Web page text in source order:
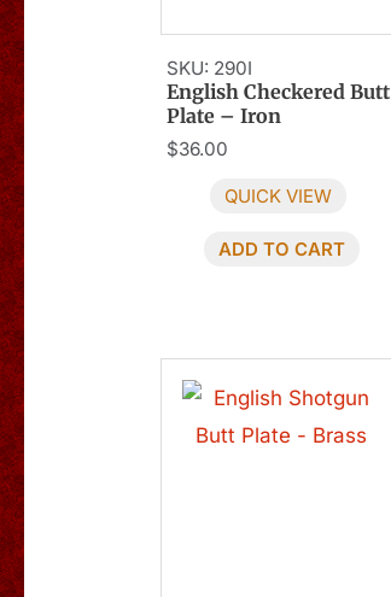
SKU: 290I
English Checkered Butt
Plate – Iron
$36.00
QUICK VIEW
ADD TO CART